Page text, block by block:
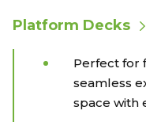
Platform Decks
Perfect for
seamless
space with